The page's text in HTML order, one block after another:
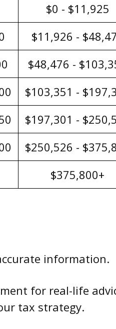
$0 - $11,925
$11,926 -
$48,476 -
$103,351 -
$197,301 -
$250,526 -
$375,800+
information.
for real-life
tax strategy.